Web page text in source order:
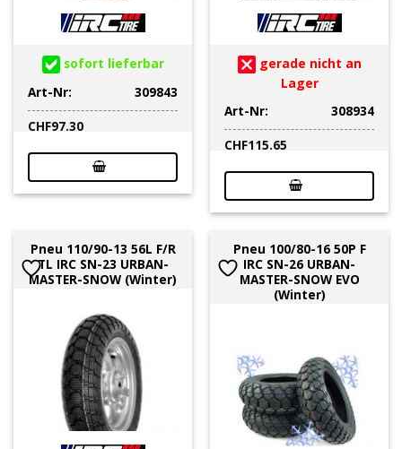
sofort lieferbar
Art-Nr:
309843
CHF97.30
gerade nicht an
Lager
Art-Nr:
308934
CHF115.65
Pneu 110/90-13 56L F/R
TL IRC SN-23 URBAN-
MASTER-SNOW (Winter)
Pneu 100/80-16 50P F
IRC SN-26 URBAN-
MASTER-SNOW EVO
(Winter)